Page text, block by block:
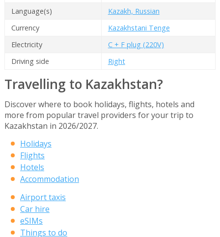
Language(s)
Kazakh, Russian
Currency
Kazakhstani Tenge
Electricity
C + F plug (220V)
Driving side
Right
Travelling to Kazakhstan?
Discover where to book holidays, flights, hotels and
more from popular travel providers for your trip to
Kazakhstan in 2026/2027.
Holidays
Flights
Hotels
Accommodation
Airport taxis
Car hire
eSIMs
Things to do